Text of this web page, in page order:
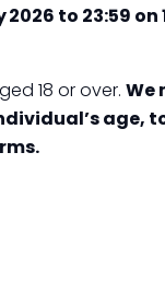
2026 to 23:59 on
18 or over. We
age,